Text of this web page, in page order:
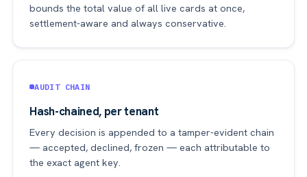
bounds the total value of all live cards at once,
settlement-aware and always conservative.
AUDIT CHAIN
Hash-chained, per tenant
Every decision is appended to a tamper-evident chain
— accepted, declined, frozen — each attributable to
the exact agent key.